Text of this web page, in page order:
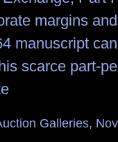
margins
manuscript
scarce part-
Galleries,